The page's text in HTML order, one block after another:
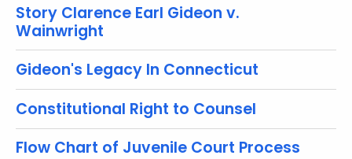
K
e
y
w
o
r
d
Story Clarence Earl Gideon v.
Wainwright
Gideon's Legacy In Connecticut
Constitutional Right to Counsel
Flow Chart of Juvenile Court Process